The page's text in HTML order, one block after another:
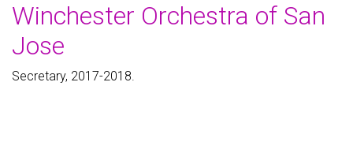
Winchester Orchestra of San
Jose
Secretary, 2017-2018.